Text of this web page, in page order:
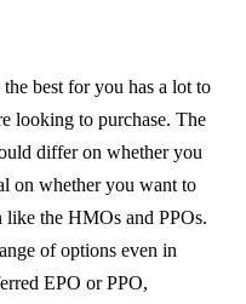
best for you has a lot to
looking to purchase. The
differ on whether you
on whether you want to
like the HMOs and PPOs.
of options even in
EPO or PPO,